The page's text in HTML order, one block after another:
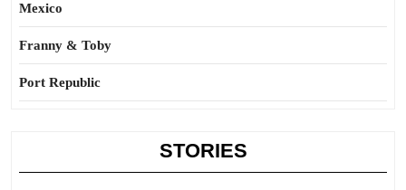
Mexico
Franny & Toby
Port Republic
STORIES